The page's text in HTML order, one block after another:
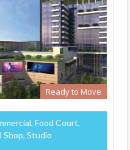
Ready to Move
Food Court,
Shop, Studio